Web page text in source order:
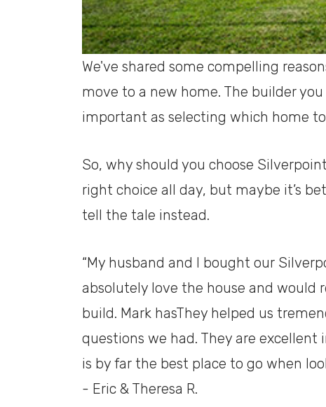
We've shared some compelling
move to a new home. The builder
important as selecting which home
So, why should you choose
right choice all day, but maybe it’s
tell the tale instead.
“My husband and I bought our
absolutely love the house and would
build. Mark hasThey helped us
questions we had. They are
is by far the best place to go when
- Eric & Theresa R.